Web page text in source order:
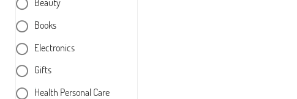
Beauty
Books
Electronics
Gifts
Health Personal Care